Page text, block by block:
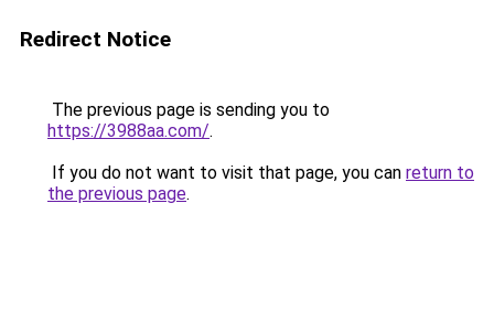
Redirect Notice
The previous page is sending you to
https://3988aa.com/.
If you do not want to visit that page, you can return to
the previous page.